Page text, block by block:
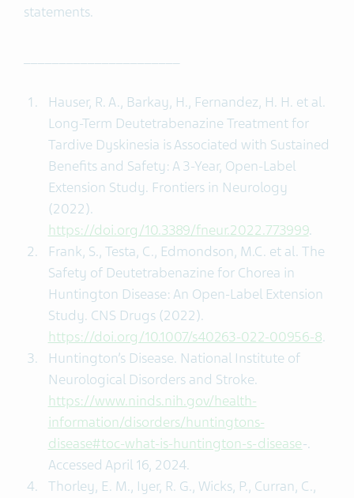
statements.
Hauser, R. A., Barkay, H., Fernandez, H. H. et al.
Long-Term Deutetrabenazine Treatment for
Tardive Dyskinesia is Associated with Sustained
Benefits and Safety: A 3-Year, Open-Label
Extension Study. Frontiers in Neurology
(2022).
https://doi.org/10.3389/fneur.2022.773999.
Frank, S., Testa, C., Edmondson, M.C. et al. The
Safety of Deutetrabenazine for Chorea in
Huntington Disease: An Open-Label Extension
Study. CNS Drugs (2022).
https://doi.org/10.1007/s40263-022-00956-8.
Huntington’s Disease. National Institute of
Neurological Disorders and Stroke.
https://www.ninds.nih.gov/health-
information/disorders/huntingtons-
disease#toc-what-is-huntington-s-disease-.
Accessed April 16, 2024.
Thorley, E. M., Iyer, R. G., Wicks, P., Curran, C.,